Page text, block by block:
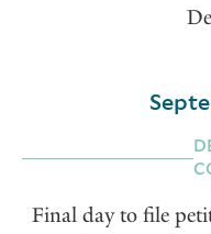
Final day to file